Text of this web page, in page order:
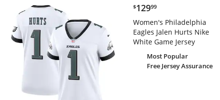
$129.99
$12999
Women's Philadelphia
Eagles Jalen Hurts Nike
White Game Jersey
Most Popular
Free Jersey Assurance